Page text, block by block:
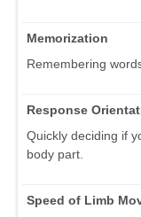
Memorization
Remembering
Response
Quickly deciding if
body part.
Speed of Limb